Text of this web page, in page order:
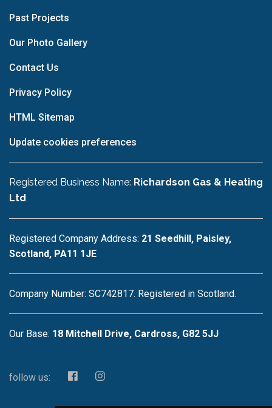
Past Projects
Our Photo Gallery
Contact Us
Privacy Policy
HTML Sitemap
Update cookies preferences
Registered Business Name: Richardson Gas & Heating
Ltd
Registered Company Address: 21 Seedhill, Paisley,
Scotland, PA11 1JE
Company Number: SC742817. Registered in Scotland.
Our Base: 18 Mitchell Drive, Cardross, G82 5JJ
follow us: